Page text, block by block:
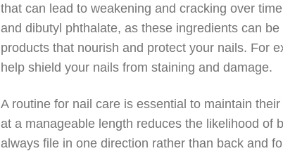
that can lead to weakening and cracking over
and dibutyl phthalate, as these ingredients can
products that nourish and protect your nails. For
help shield your nails from staining and damage.
A routine for nail care is essential to maintain
at a manageable length reduces the likelihood of
always file in one direction rather than back and